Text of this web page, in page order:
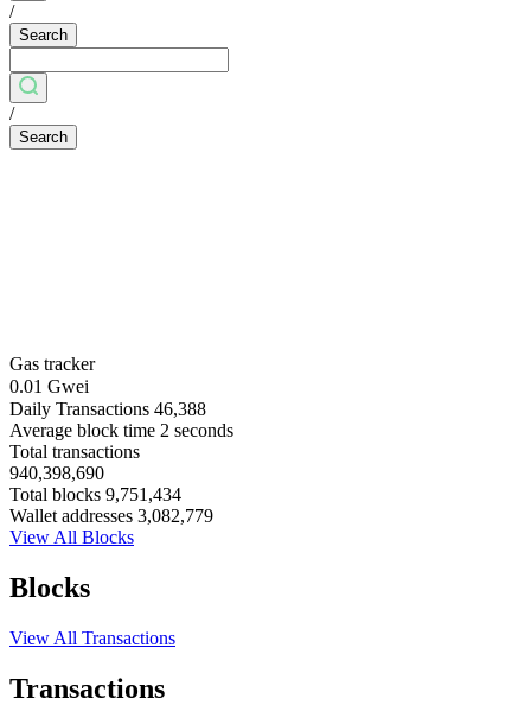
/
Search
/
Search
Gas tracker
0.01 Gwei
Daily Transactions 46,388
Average block time 2 seconds
Total transactions
940,398,690
Total blocks 9,751,434
Wallet addresses 3,082,779
View All Blocks
Blocks
View All Transactions
Transactions